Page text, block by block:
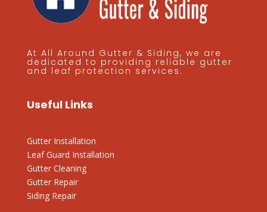
At All Around Gutter & Siding, we are
dedicated to providing reliable gutter
and leaf protection services.
Useful Links
Gutter Installation
Leaf Guard Installation
Gutter Cleaning
Gutter Repair
Siding Repair